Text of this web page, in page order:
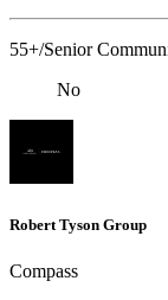
55+/Senior
No
Robert Tyson Group
Compass